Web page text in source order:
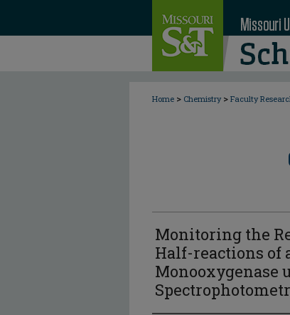
Home > Chemistry > Faculty
Monitoring the
Half-reactions of
Monooxygenase